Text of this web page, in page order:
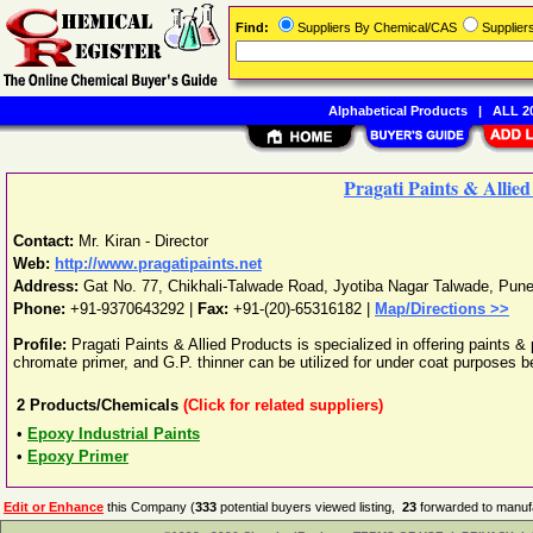
Pragati Paints &
Contact: Mr. Kiran - Director
Web: http://www.pragatipaints.net
Address: Gat No. 77, Chikhali-Talwade Road, Jyotiba Nagar Talwade, Pune
Phone: +91-9370643292 Fax: +91-(20)-65316182 |
Map/Directions >>
Profile: Pragati Paints & Allied Products is specialized in offering paints
chromate primer, and G.P. thinner can be utilized for under coat purposes
2 Products/Chemicals (Click for related suppliers)
• Epoxy Industrial Paints
• Epoxy Primer
Edit or Enhance this Company (333 potential buyers viewed listing, 23 forwarded to
Find: Suppliers By Chemical/CAS
Alphabetical Products| ALL